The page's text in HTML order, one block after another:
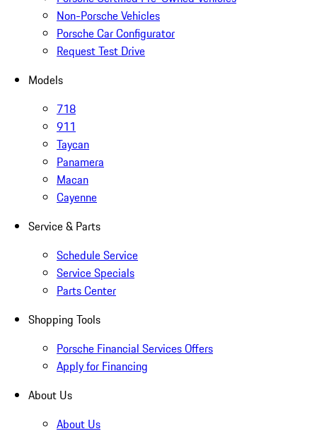
Non-Porsche Vehicles
Porsche Car Configurator
Request Test Drive
Models
718
911
Taycan
Panamera
Macan
Cayenne
Service & Parts
Schedule Service
Service Specials
Parts Center
Shopping Tools
Porsche Financial Services Offers
Apply for Financing
About Us
About Us